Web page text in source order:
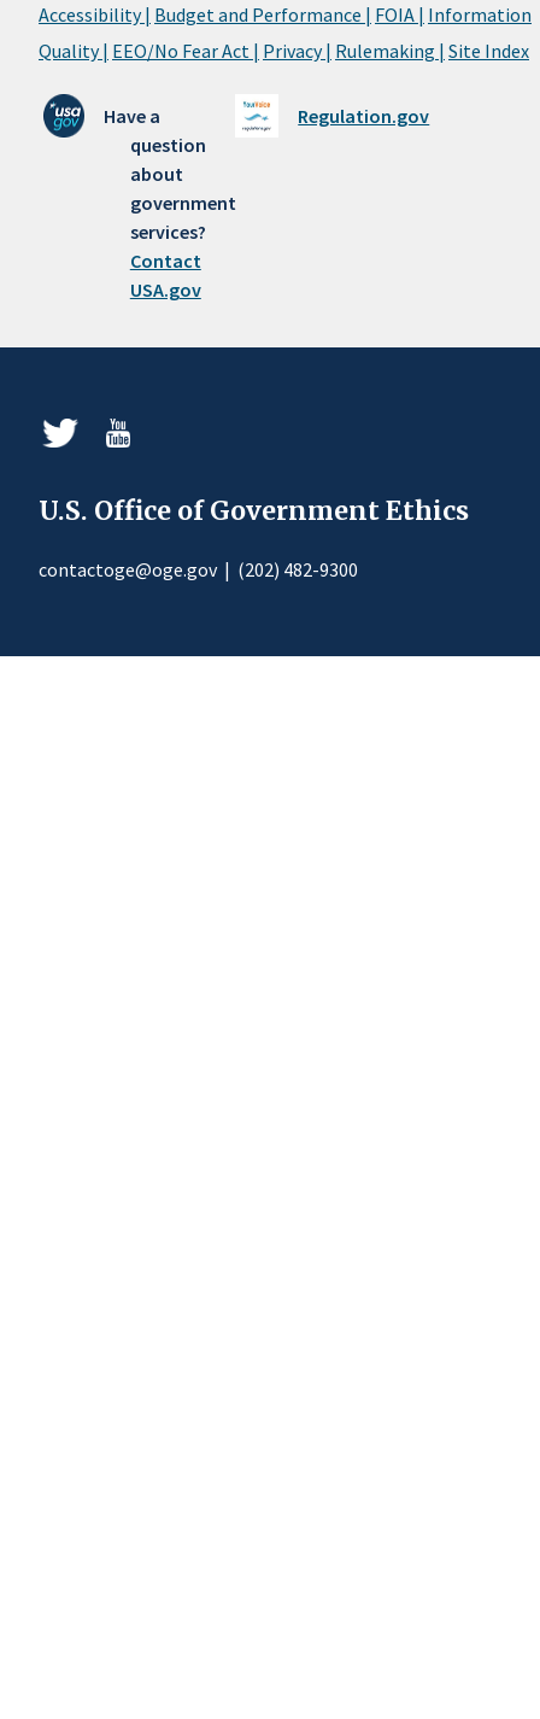
Accessibility | Budget and Performance | FOIA | Information
Quality | EEO/No Fear Act | Privacy | Rulemaking | Site Index
Have a
question
about
government
services?
Contact
USA.gov
Regulation.gov
U.S. Office of Government Ethics
contactoge@oge.gov| (202) 482-9300